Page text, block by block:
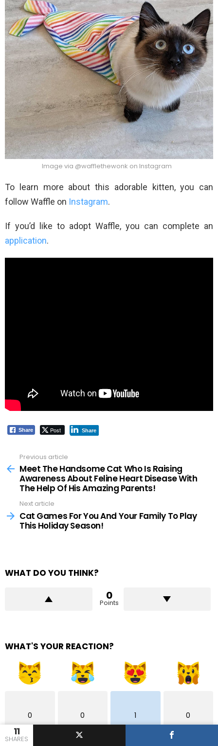
11
SHARES
Image via @wafflethewonk on Instagram
To learn more about this adorable kitten, you can
follow Waffle on Instagram.
If you’d like to adopt Waffle, you can complete an
application.
Share Post Share
more
Previous article
Meet The Handsome Cat Who Is Raising
Awareness About Feline Heart Disease With
The Help Of His Amazing Parents!
Next article
Cat Games For You And Your Family To Play
This Holiday Season!
WHAT DO YOU THINK?
0
Points
WHAT'S YOUR REACTION?
0 0 1 0